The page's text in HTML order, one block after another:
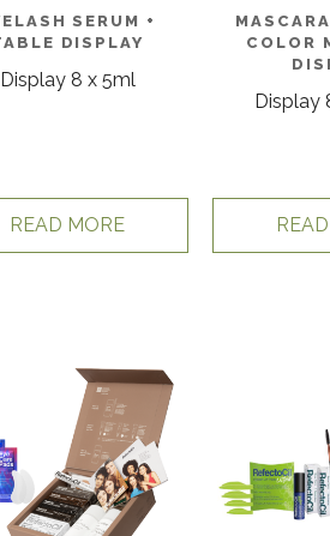
SERUM +
DISPLAY
Display 8 x 5ml
READ MORE
COLOR
Display